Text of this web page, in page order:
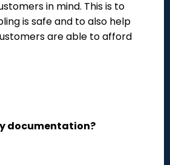
in mind. This is to
is safe and to also help
are able to afford
documentation?